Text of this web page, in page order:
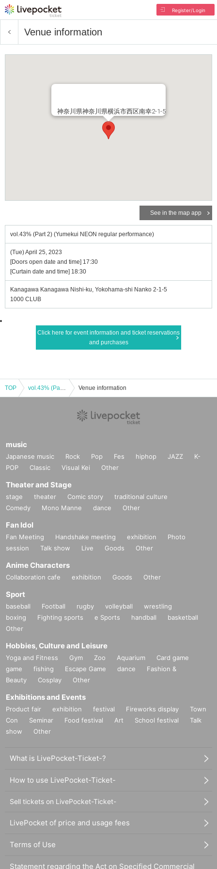
Register/Login
Venue information
神奈川県神奈川県横浜市西区南幸2-1-5
See in the map app
vol.43% (Part 2) (Yumekui NEON regular performance)
(Tue) April 25, 2023
[Doors open date and time] 17:30
[Curtain date and time] 18:30
Kanagawa Kanagawa Nishi-ku, Yokohama-shi Nanko 2-1-5
1000 CLUB
Click here for event information and ticket reservations
and purchases
TOP vol.43% (Part 2) (Yumekui NEON regular performance) Venue information
music
Japanese music Rock Pop Fes hiphop JAZZ
K-
POP
Classic Visual Kei Other
Theater and Stage
stage theater Comic story
traditional culture
Comedy
Mono Manne dance Other
Fan Idol
Fan Meeting Handshake meeting exhibition
Photo
session
Talk show Live Goods Other
Anime Characters
Collaboration cafe exhibition Goods Other
Sport
baseball Football rugby volleyball
wrestling
boxing
Fighting sports e Sports handball
basketball
Other
Hobbies, Culture and Leisure
Yoga and Fitness Gym Zoo Aquarium
Card game
game
fishing Escape Game dance
Fashion &
Beauty
Cosplay Other
Exhibitions and Events
Product fair exhibition festival Fireworks display
Town
Con
Seminar Food festival Art School festival
Talk
show
Other
What is LivePocket-Ticket-?
How to use LivePocket-Ticket-
Sell tickets on LivePocket-Ticket-
LivePocket of price and usage fees
Terms of Use
Statement regarding the Act on Specified Commercial